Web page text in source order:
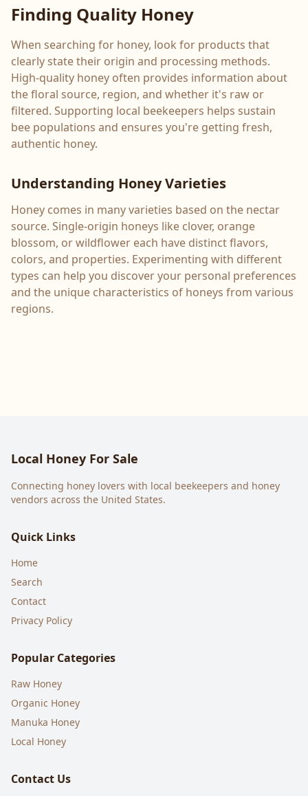
Finding Quality Honey
When searching for honey, look for products that
clearly state their origin and processing methods.
High-quality honey often provides information about
the floral source, region, and whether it's raw or
filtered. Supporting local beekeepers helps sustain
bee populations and ensures you're getting fresh,
authentic honey.
Understanding Honey Varieties
Honey comes in many varieties based on the nectar
source. Single-origin honeys like clover, orange
blossom, or wildflower each have distinct flavors,
colors, and properties. Experimenting with different
types can help you discover your personal preferences
and the unique characteristics of honeys from various
regions.
Local Honey For Sale
Connecting honey lovers with local beekeepers and honey
vendors across the United States.
Quick Links
Home
Search
Contact
Privacy Policy
Popular Categories
Raw Honey
Organic Honey
Manuka Honey
Local Honey
Contact Us